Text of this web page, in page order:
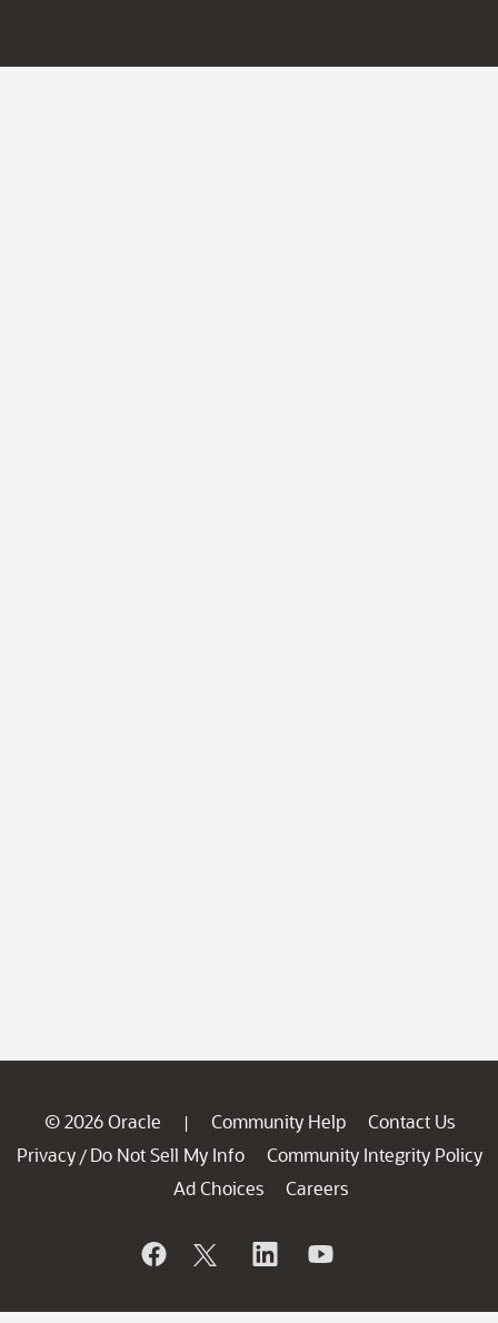
© 2026 Oracle | Community Help
Contact Us
Privacy / Do Not Sell My Info
Community Integrity Policy
Ad Choices
Careers